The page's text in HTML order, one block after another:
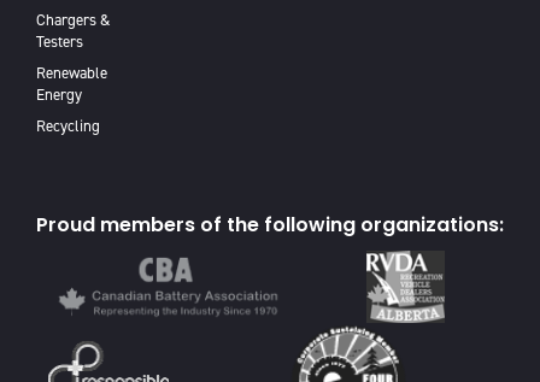
Chargers &
Testers
Renewable
Energy
Recycling
Proud members of the following organizations: